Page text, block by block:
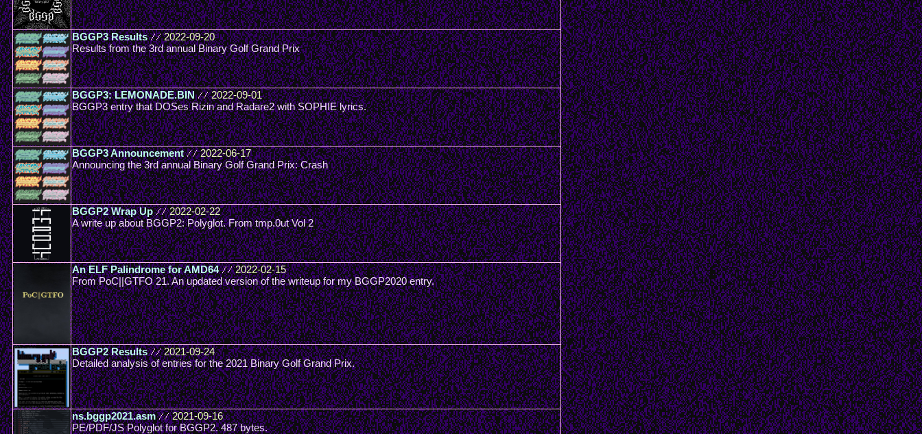
BGGP3 Results // 2022-09-20
Results from the 3rd annual Binary Golf Grand Prix
BGGP3: LEMONADE.BIN // 2022-09-01
BGGP3 entry that DOSes Rizin and Radare2 with SOPHIE lyrics.
BGGP3 Announcement // 2022-06-17
Announcing the 3rd annual Binary Golf Grand Prix: Crash
BGGP2 Wrap Up // 2022-02-22
A write up about BGGP2: Polyglot. From tmp.0ut Vol 2
An ELF Palindrome for AMD64 // 2022-02-15
From PoC||GTFO 21. An updated version of the writeup for my BGGP2020 entry.
BGGP2 Results // 2021-09-24
Detailed analysis of entries for the 2021 Binary Golf Grand Prix.
ns.bggp2021.asm // 2021-09-16
PE/PDF/JS Polyglot for BGGP2. 487 bytes.